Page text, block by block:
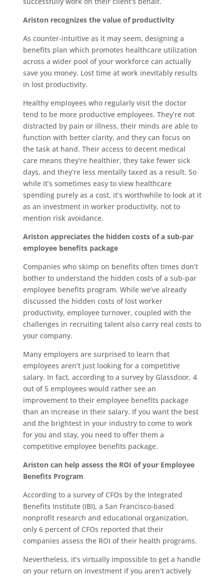
Ariston recognizes the value of productivity
As counter-intuitive as it may seem, designing a
benefits plan which promotes healthcare utilization
across a wider pool of your workforce can actually
save you money. Lost time at work inevitably results
in lost productivity.
Healthy employees who regularly visit the doctor
tend to be more productive employees. They’re not
distracted by pain or illness, their minds are able to
function with better clarity, and they can focus on
the task at hand. Their access to decent medical
care means they’re healthier, they take fewer sick
days, and they’re less mentally taxed as a result. So
while it’s sometimes easy to view healthcare
spending purely as a cost, it’s worthwhile to look at it
as an investment in worker productivity, not to
mention risk avoidance.
Ariston appreciates the hidden costs of a sub-par
employee benefits package
Companies who skimp on benefits often times don’t
bother to understand the hidden costs of a sub-par
employee benefits program. While we’ve already
discussed the hidden costs of lost worker
productivity, employee turnover, coupled with the
challenges in recruiting talent also carry real costs to
your company.
Many employers are surprised to learn that
employees aren’t just looking for a competitive
salary. In fact, according to a survey by Glassdoor, 4
out of 5 employees would rather see an
improvement to their employee benefits package
than an increase in their salary. If you want the best
and the brightest in your industry to come to work
for you and stay, you need to offer them a
competitive employee benefits package.
Ariston can help assess the ROI of your Employee
Benefits Program
According to a survey of CFOs by the Integrated
Benefits Institute (IBI), a San Francisco-based
nonprofit research and educational organization,
only 6 percent of CFOs reported that their
companies assess the ROI of their health programs.
Nevertheless, it’s virtually impossible to get a handle
on your return on investment if you aren’t actively